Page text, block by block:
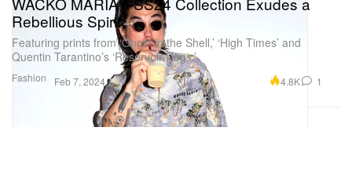
Fashion
Rebellious Spirit
Featuring prints from ‘Ghost in the Shell,’ ‘High Times’ and
Quentin Tarantino’s ‘Reservoir Dogs.’
Feb 7, 2024 4.8K 1